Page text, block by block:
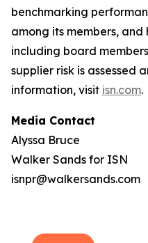
benchmarking
among its members,
including board
supplier risk is assessed
information, visit isn.com.
Media Contact
Alyssa Bruce
Walker Sands for ISN
isnpr@walkersands.com